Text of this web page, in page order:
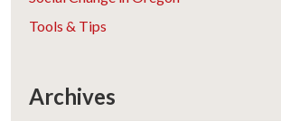
Tools & Tips
Archives